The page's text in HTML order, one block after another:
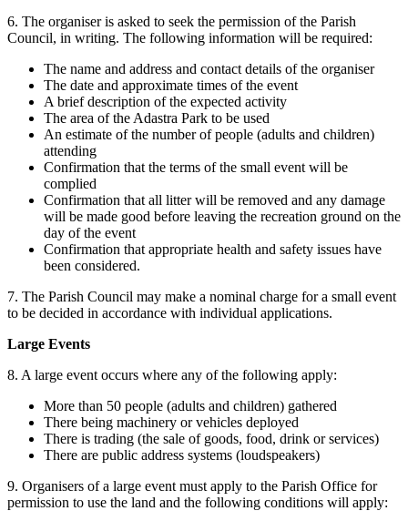
6. The organiser is asked to seek the permission of the Parish
Council, in writing. The following information will be required:
The name and address and contact details of the organiser
The date and approximate times of the event
A brief description of the expected activity
The area of the Adastra Park to be used
An estimate of the number of people (adults and children)
attending
Confirmation that the terms of the small event will be
complied
Confirmation that all litter will be removed and any damage
will be made good before leaving the recreation ground on the
day of the event
Confirmation that appropriate health and safety issues have
been considered.
7. The Parish Council may make a nominal charge for a small event
to be decided in accordance with individual applications.
Large Events
8. A large event occurs where any of the following apply:
More than 50 people (adults and children) gathered
There being machinery or vehicles deployed
There is trading (the sale of goods, food, drink or services)
There are public address systems (loudspeakers)
9. Organisers of a large event must apply to the Parish Office for
permission to use the land and the following conditions will apply: